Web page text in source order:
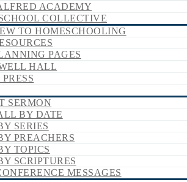
ACADEMY
COLLECTIVE
TO HOMESCHOOLING
PAGES
HALL
SERMON
BY DATE
SERIES
PREACHERS
TOPICS
SCRIPTURES
MESSAGES